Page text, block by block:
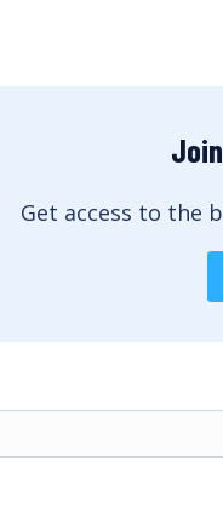
Get access to the